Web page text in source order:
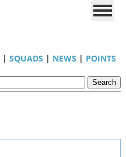
| SQUADS | NEWS | POINTS